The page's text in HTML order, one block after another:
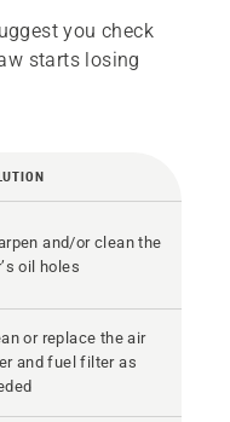
you check
starts losing
and/or clean the
oil holes
or replace the air
and fuel filter as